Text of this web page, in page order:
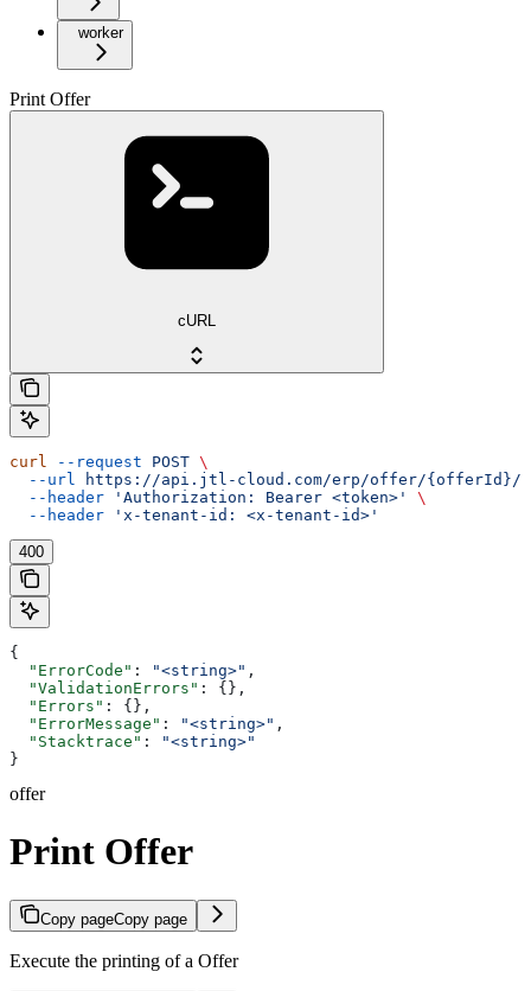
worker
Print Offer
cURL
curl --request POST \
  --url
https://api.jtl-cloud.com/erp/offer/{offerId}/
  --header
'Authorization: Bearer <token>'
\
  --header
'x-tenant-id: <x-tenant-id>'
400
{
  "ErrorCode"
: "<string>" ,
  "ValidationErrors"
: {},
  "Errors"
: {},
  "ErrorMessage"
: "<string>" ,
  "Stacktrace"
:
"<string>"
}
offer
Print Offer
Copy pageCopy page
Execute the printing of a Offer